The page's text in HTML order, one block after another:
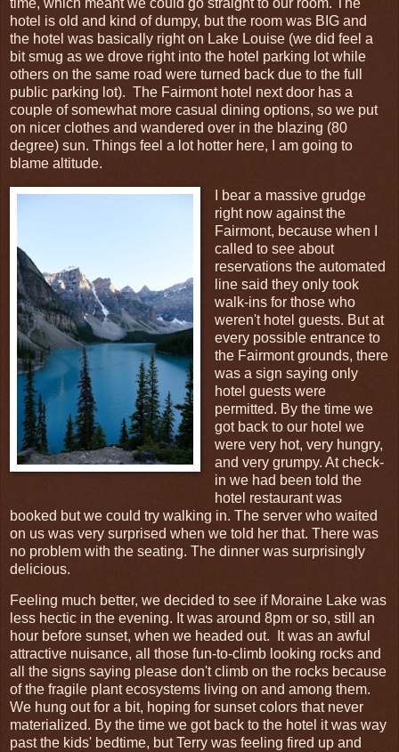
hotel is old and kind of dumpy, but the room was BIG and
the hotel was basically right on Lake Louise (we did feel a
bit smug as we drove right into the hotel parking lot while
others on the same road were turned back due to the full
public parking lot). The Fairmont hotel next door has a
couple of somewhat more casual dining options, so we put
on nicer clothes and wandered over in the blazing (80
degree) sun. Things feel a lot hotter here, I am going to
blame altitude.
I bear a massive grudge
right now against the
Fairmont, because when I
called to see about
reservations the automated
line said they only took
walk-ins for those who
weren't hotel guests. But at
every possible entrance to
the Fairmont grounds, there
was a sign saying only
hotel guests were
permitted. By the time we
got back to our hotel we
were very hot, very hungry,
and very grumpy. At check-
in we had been told the
hotel restaurant was
booked but we could try walking in. The server who waited
on us was very surprised when we told her that. There was
no problem with the seating. The dinner was surprisingly
delicious.
Feeling much better, we decided to see if Moraine Lake was
less hectic in the evening. It was around 8pm or so, still an
hour before sunset, when we headed out. It was an awful
attractive nuisance, all those fun-to-climb looking rocks and
all the signs saying please don't climb on the rocks because
of the fragile plant ecosystems living on and among them.
We hung out for a bit, hoping for sunset colors that never
materialized. By the time we got back to the hotel it was way
past the kids' bedtime, but Terry was feeling fired up and